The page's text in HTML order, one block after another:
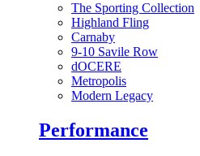
The Sporting Collection
Highland Fling
Carnaby
9-10 Savile Row
dOCERE
Metropolis
Modern Legacy
Performance